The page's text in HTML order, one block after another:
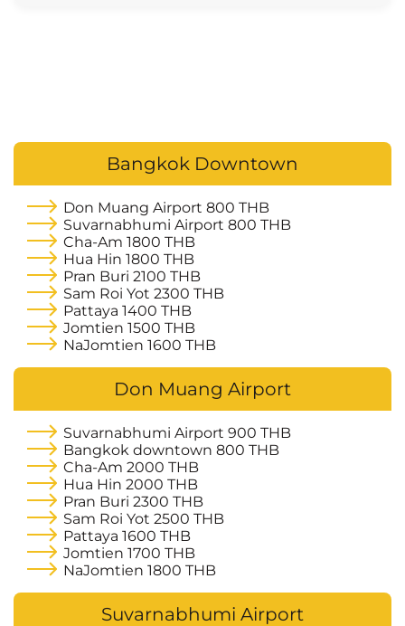
Bangkok Downtown
Don Muang Airport 800 THB
Suvarnabhumi Airport 800 THB
Cha-Am 1800 THB
Hua Hin 1800 THB
Pran Buri 2100 THB
Sam Roi Yot 2300 THB
Pattaya 1400 THB
Jomtien 1500 THB
NaJomtien 1600 THB
Don Muang Airport
Suvarnabhumi Airport 900 THB
Bangkok downtown 800 THB
Cha-Am 2000 THB
Hua Hin 2000 THB
Pran Buri 2300 THB
Sam Roi Yot 2500 THB
Pattaya 1600 THB
Jomtien 1700 THB
NaJomtien 1800 THB
Suvarnabhumi Airport